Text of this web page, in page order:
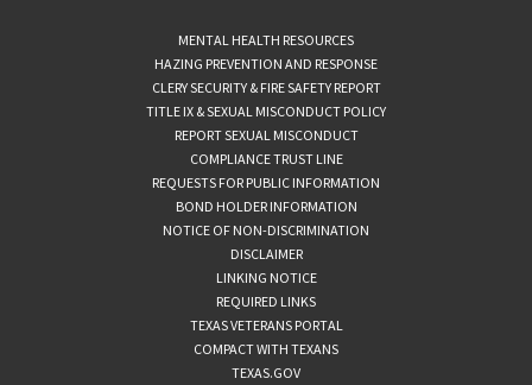
MENTAL HEALTH RESOURCES
HAZING PREVENTION AND RESPONSE
CLERY SECURITY & FIRE SAFETY REPORT
TITLE IX & SEXUAL MISCONDUCT POLICY
REPORT SEXUAL MISCONDUCT
COMPLIANCE TRUST LINE
REQUESTS FOR PUBLIC INFORMATION
BOND HOLDER INFORMATION
NOTICE OF NON-DISCRIMINATION
DISCLAIMER
LINKING NOTICE
REQUIRED LINKS
TEXAS VETERANS PORTAL
COMPACT WITH TEXANS
TEXAS.GOV